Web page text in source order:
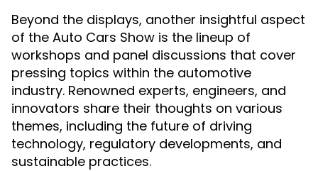
Beyond the displays, another insightful aspect
of the Auto Cars Show is the lineup of
workshops and panel discussions that cover
pressing topics within the automotive
industry. Renowned experts, engineers, and
innovators share their thoughts on various
themes, including the future of driving
technology, regulatory developments, and
sustainable practices.